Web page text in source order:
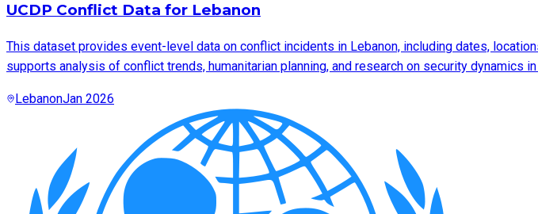
UCDP Conflict Data for Lebanon
This dataset provides event-level data on conflict incidents in Lebanon, including dates,
supports analysis of conflict trends, humanitarian planning, and research on security dynamics in
LebanonJan 2026